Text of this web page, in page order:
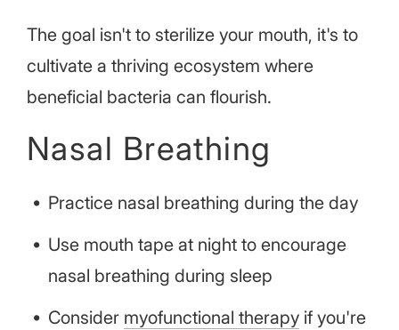
The goal isn't to sterilize your mouth, it's to
cultivate a thriving ecosystem where
beneficial bacteria can flourish.
Nasal Breathing
Practice nasal breathing during the day
Use mouth tape at night to encourage
nasal breathing during sleep
Consider myofunctional therapy if you're